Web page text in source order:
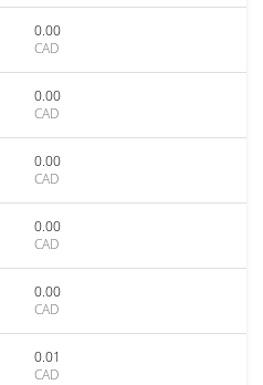
0.00
CAD
0.00
CAD
0.00
CAD
0.00
CAD
0.00
CAD
0.01
CAD